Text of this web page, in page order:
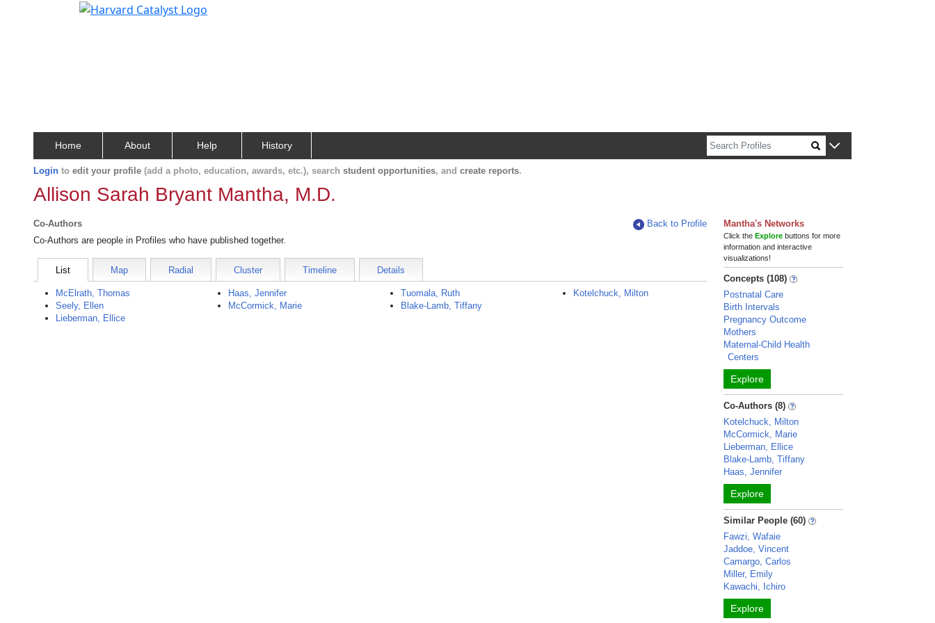
Home About Help History
Login to edit your profile (add a photo, education, awards, etc.), search student opportunities, and create reports.
Allison Sarah Bryant Mantha, M.D.
Co-Authors
Back to Profile
Co-Authors are people in Profiles who have published together.
List Map Radial Cluster Timeline Details
McElrath, Thomas
Seely, Ellen
Lieberman, Ellice
Haas, Jennifer
McCormick, Marie
Tuomala, Ruth
Blake-Lamb, Tiffany
Kotelchuck, Milton
Mantha's Networks
Click theExplore buttons for more
information and interactive
visualizations!
Concepts (108)
Postnatal Care
Birth Intervals
Pregnancy Outcome
Mothers
Maternal-Child Health
Centers
Explore
Co-Authors (8)
Kotelchuck, Milton
McCormick, Marie
Lieberman, Ellice
Blake-Lamb, Tiffany
Haas, Jennifer
Explore
Similar People (60)
Fawzi, Wafaie
Jaddoe, Vincent
Camargo, Carlos
Miller, Emily
Kawachi, Ichiro
Explore